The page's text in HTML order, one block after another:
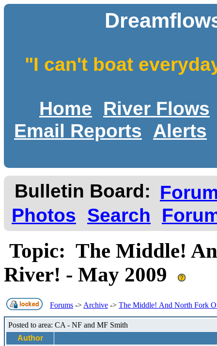
"I can't boat
Home
River Flows
Email Reports
Alerts
Bulletin Board:
Photos
Search
Topic: The Middle!
River! - May 2009
Forums -> Archive -> The Middle! And North Fork
Posted to area: CA - NF and MF Smith
Author